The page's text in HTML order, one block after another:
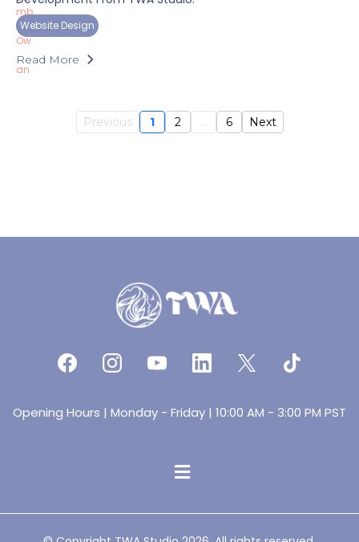
Website Design
Read More
Previous 1 2 ... 6 Next
Opening Hours | Monday - Friday | 10:00 AM - 3:00 PM PST